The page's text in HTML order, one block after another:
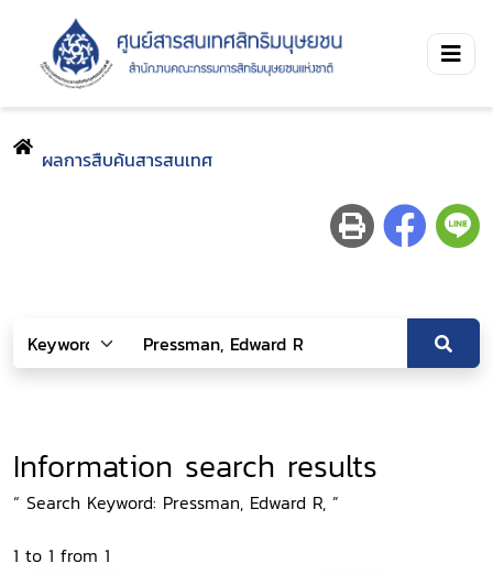
ผลการสืบค้นสารสนเทศ
Information search results
“ Search Keyword: Pressman, Edward R, ”
1 to 1 from 1